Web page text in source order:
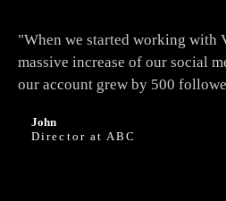
"When we started working with
massive increase of our social
our account grew by 500
John
Director at ABC